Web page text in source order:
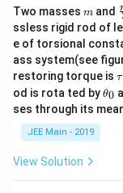
Step 4:
(α β
Two masses m
m and
c
ssless rigid rod of
e of torsional
ass system(see
restoring torque is \t
u
τ
od is rota ted by\t
et
θ0
ses through its
JEE Main - 2019
View Solution